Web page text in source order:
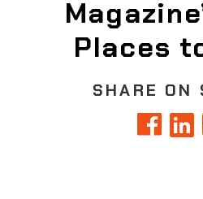
Places
SHARE ON